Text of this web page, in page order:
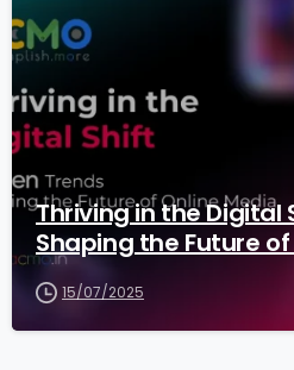
Thriving in the Digital
Shaping the Future
15/07/2025